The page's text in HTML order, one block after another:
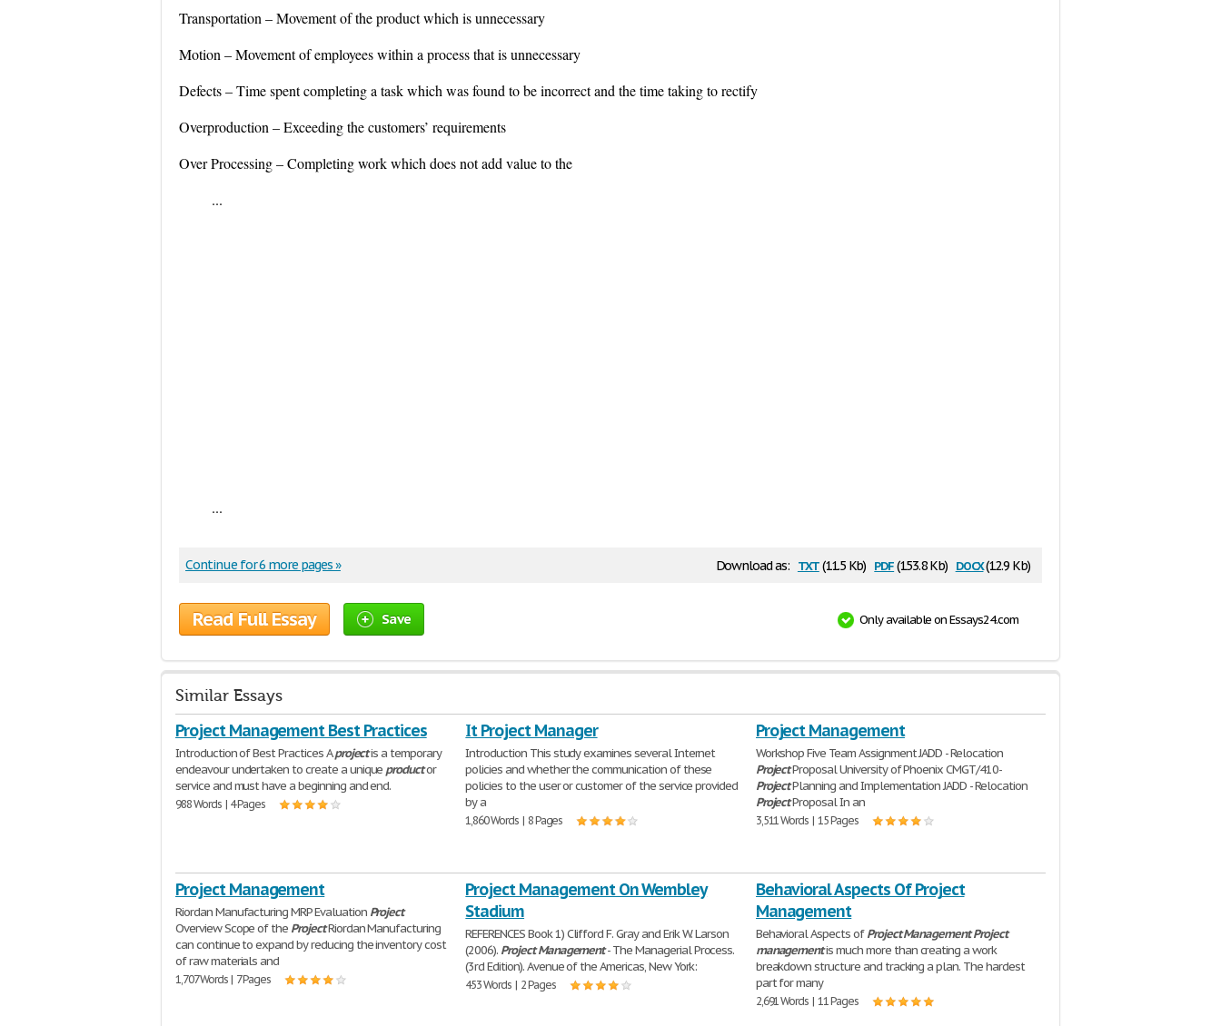
Transportation – Movement of the product which is unnecessary
Motion – Movement of employees within a process that is unnecessary
Defects – Time spent completing a task which was found to be incorrect and the time taking to rectify
Overproduction – Exceeding the customers’ requirements
Over Processing – Completing work which does not add value to the
...
...
Download as: txt(11.5 Kb) pdf(153.8 Kb) docx(12.9 Kb)
Continue for 6 more pages »
Read Full Essay Save Only available on Essays24.com
Similar Essays
Project Management Best Practices
Introduction of Best Practices Aprojectis a temporary
endeavour undertaken to create a unique productor
service and must have a beginning and end.
988 Words | 4 Pages
It Project Manager
Introduction This study examines several Internet
policies and whether the communication of these
policies to the user or customer of the service provided
by a
1,860 Words | 8 Pages
Project Management
Workshop Five Team Assignment JADD - Relocation
ProjectProposal University of Phoenix CMGT/410-
ProjectPlanning and Implementation JADD - Relocation
ProjectProposal In an
3,511 Words | 15 Pages
Project Management
Riordan Manufacturing MRP Evaluation Project
Overview Scope of the ProjectRiordan Manufacturing
can continue to expand by reducing the inventory cost
of raw materials and
1,707 Words | 7 Pages
Project Management On Wembley
Stadium
REFERENCES Book 1) Clifford F. Gray and Erik W. Larson
(2006). ProjectManagement- The Managerial Process.
(3rd Edition). Avenue of the Americas, New York:
453 Words | 2 Pages
Behavioral Aspects Of Project
Management
Behavioral Aspects ofProjectManagement Project
managementis much more than creating a work
breakdown structure and tracking a plan. The hardest
part for many
2,691 Words | 11 Pages